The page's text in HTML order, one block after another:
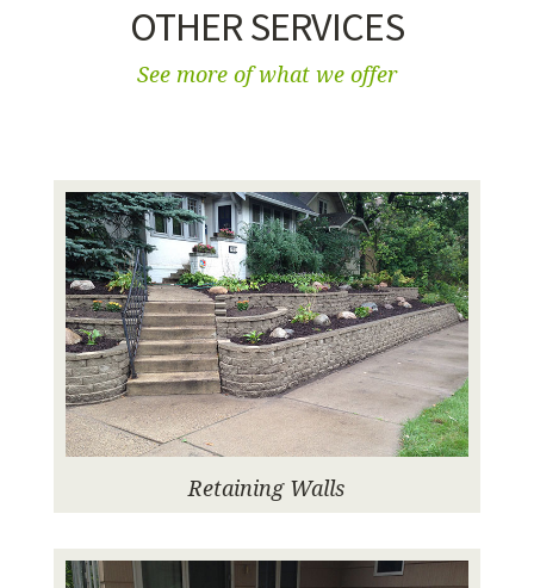
OTHER SERVICES
See more of what we offer
Retaining Walls